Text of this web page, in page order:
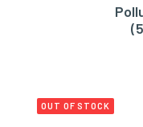
OUT OF STOCK